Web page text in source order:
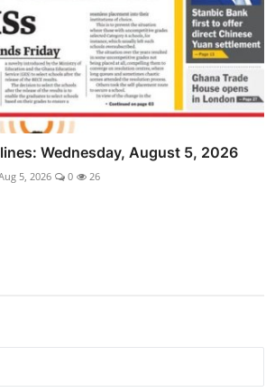
Wednesday, August 5, 2026
5, 2026 0 26